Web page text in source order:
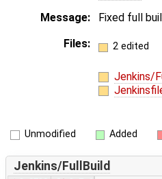
Message:
Fixed full
Files:
2 edited
Jenkins/
Unmodified Added
Jenkins/FullBuild